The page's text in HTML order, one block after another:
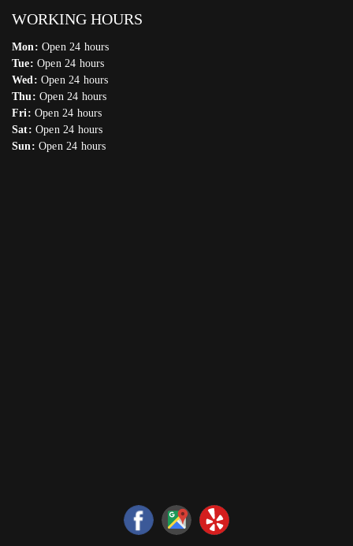
WORKING HOURS
Mon: Open 24 hours
Tue: Open 24 hours
Wed: Open 24 hours
Thu: Open 24 hours
Fri: Open 24 hours
Sat: Open 24 hours
Sun: Open 24 hours